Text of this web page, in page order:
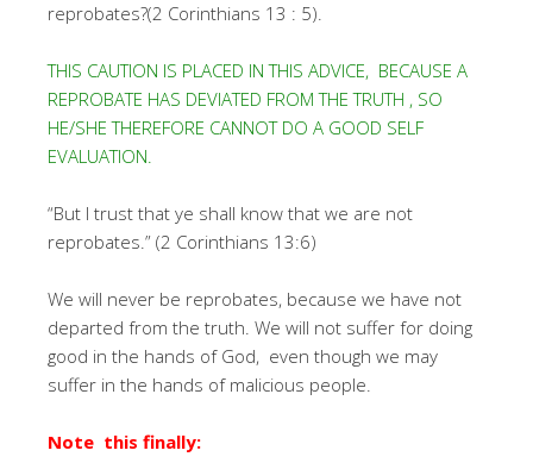
reprobates?(2 Corinthians 13 : 5).
THIS CAUTION IS PLACED IN THIS ADVICE, BECAUSE A
REPROBATE HAS DEVIATED FROM THE TRUTH , SO
HE/SHE THEREFORE CANNOT DO A GOOD SELF
EVALUATION.
“But I trust that ye shall know that we are not
reprobates.” (2 Corinthians 13:6)
We will never be reprobates, because we have not
departed from the truth. We will not suffer for doing
good in the hands of God, even though we may
suffer in the hands of malicious people.
Note this finally: